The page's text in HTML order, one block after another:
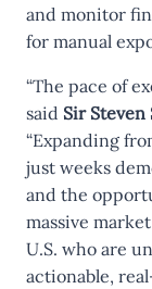
and monitor
for manual
“The pace of
said Sir Steven
“Expanding
just weeks
and the
massive
U.S. who are
actionable,